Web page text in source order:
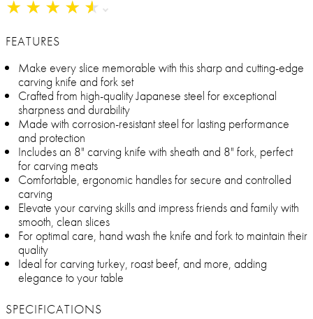
★ ★ ★ ★ ★
★ ★ ★ ★ ★
FEATURES
Make every slice memorable with this sharp and cutting-edge
carving knife and fork set
Crafted from high-quality Japanese steel for exceptional
sharpness and durability
Made with corrosion-resistant steel for lasting performance
and protection
Includes an 8" carving knife with sheath and 8" fork, perfect
for carving meats
Comfortable, ergonomic handles for secure and controlled
carving
Elevate your carving skills and impress friends and family with
smooth, clean slices
For optimal care, hand wash the knife and fork to maintain their
quality
Ideal for carving turkey, roast beef, and more, adding
elegance to your table
SPECIFICATIONS